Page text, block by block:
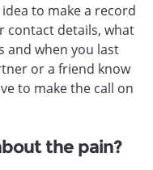
to make a record
contact details, what
and when you last
or a friend know
to make the call on
the pain?